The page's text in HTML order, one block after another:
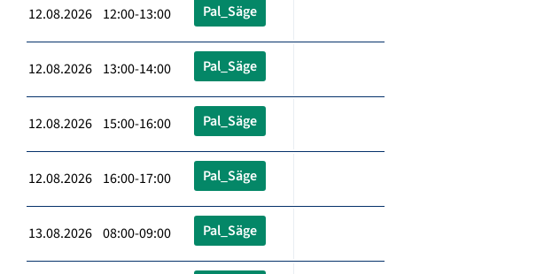
12.08.2026 12:00-13:00 Pal_Säge
12.08.2026 13:00-14:00 Pal_Säge
12.08.2026 15:00-16:00 Pal_Säge
12.08.2026 16:00-17:00 Pal_Säge
13.08.2026 08:00-09:00 Pal_Säge